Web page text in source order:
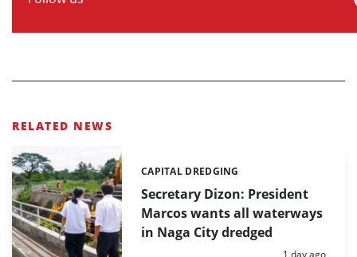
RELATED NEWS
Secretary Dizon: President
Marcos wants all waterways
in Naga City dredged
Categories:
CAPITAL DREDGING
Posted:
1 day ago